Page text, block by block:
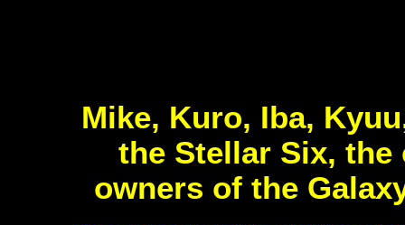
Mike, Kuro, Iba,
the Stellar Six,
owners of the